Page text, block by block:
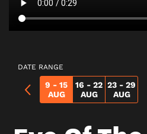
DATE RANGE
9 - 15
AUG
16 - 22
AUG
23 - 29
AUG